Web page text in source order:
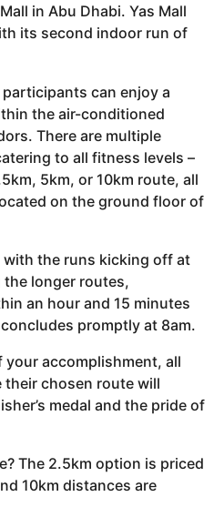
in Abu Dhabi. Yas Mall
its second indoor run of
can enjoy a
the air-conditioned
There are multiple
to all fitness levels –
5km, or 10km route, all
on the ground floor of
the runs kicking off at
the longer routes,
an hour and 15 minutes
promptly at 8am.
your accomplishment, all
chosen route will
medal and the pride of
The 2.5km option is priced
10km distances are